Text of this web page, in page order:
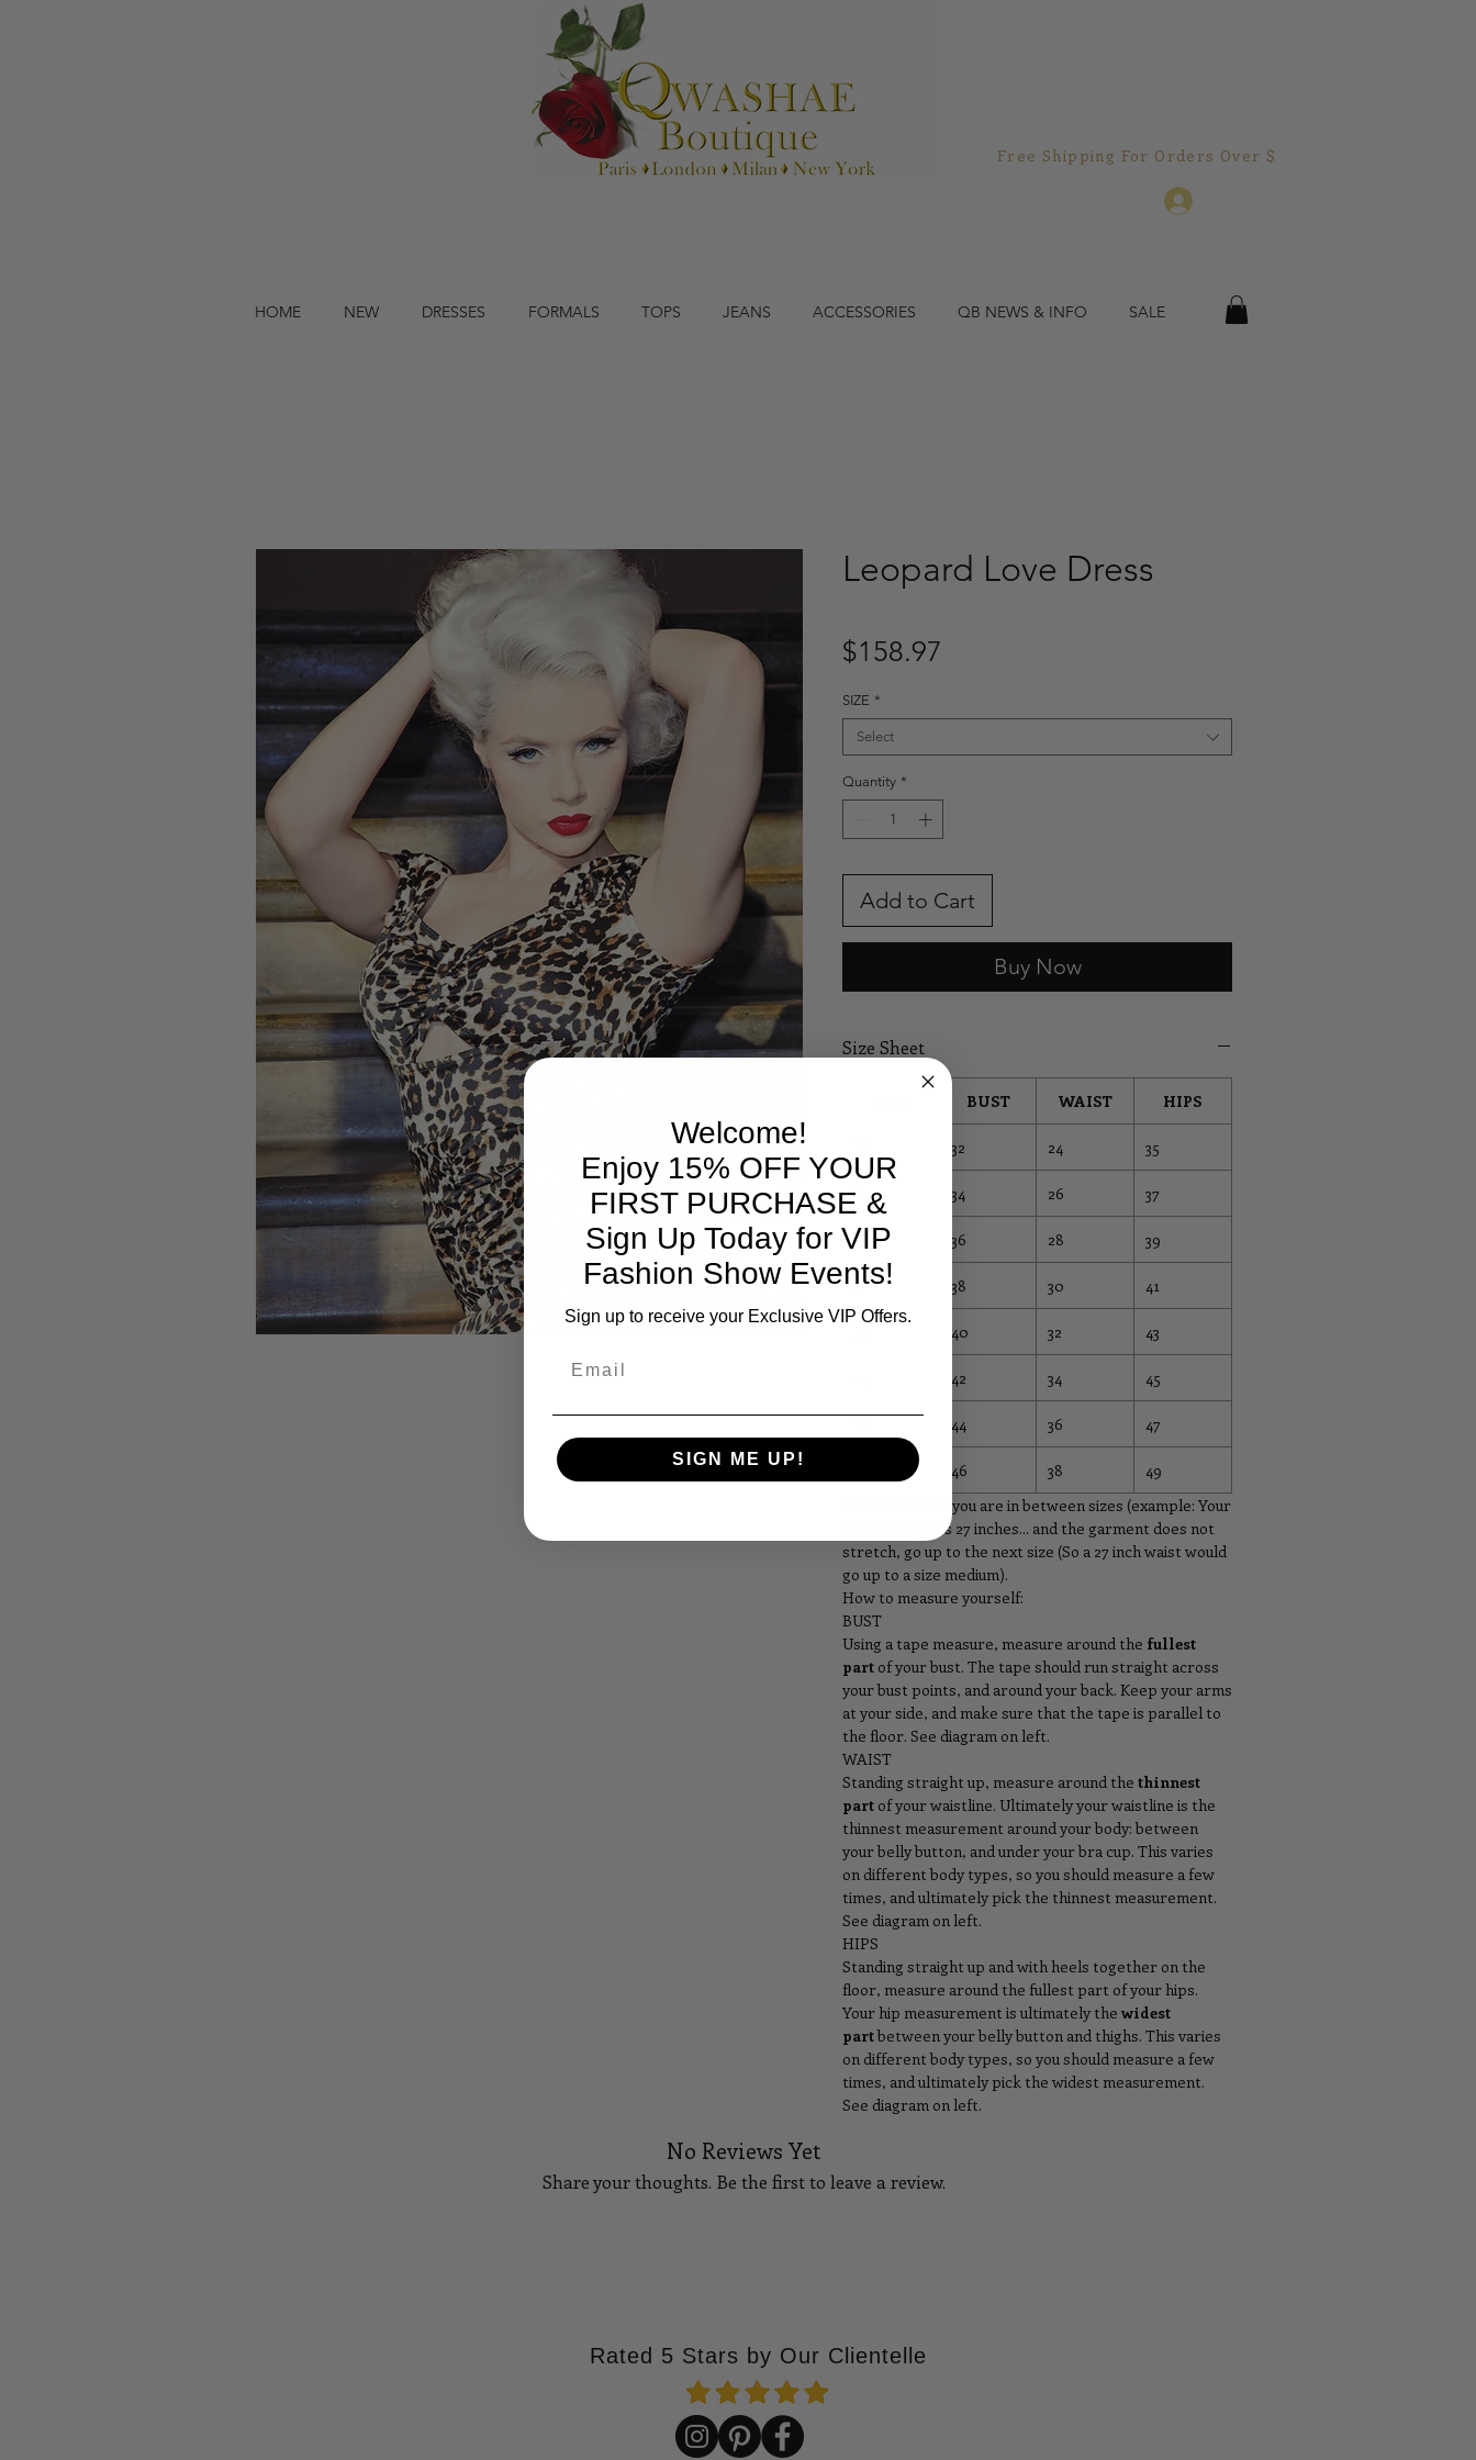
Free Shipping For Orders Over $150.00!
HOME NEW DRESSES FORMALS TOPS JEANS ACCESSORIES QB NEWS & INFO SALE
Leopard Love Dress
$158.97
SIZE *
Select
Quantity *
Add to Cart
Buy Now
Size Sheet
BUST WAIST HIPS
32 24 35
S 34 26 37
M 36 28 39
L 38 30 41
40 32 43
42 34 45
44 36 47
46 38
49
If you are in between sizes (example: Your
waist measures 27 inches... and the garment does not
stretch, go up to the next size (So a 27 inch waist would
go up to a size medium).
How to measure yourself:
BUST
Using a tape measure, measure around the fullest
part of your bust. The tape should run straight across
your bust points, and around your back. Keep your arms
at your side, and make sure that the tape is parallel to
the floor. See diagram on left.
WAIST
Standing straight up, measure around the thinnest
part of your waistline. Ultimately your waistline is the
thinnest measurement around your body: between
your belly button, and under your bra cup. This varies
on different body types, so you should measure a few
times, and ultimately pick the thinnest measurement.
See diagram on left.
HIPS
Standing straight up and with heels together on the
floor, measure around the fullest part of your hips.
Your hip measurement is ultimately the widest
partbetween your belly button and thighs. This varies
on different body types, so you should measure a few
times, and ultimately pick the widest measurement.
See diagram on left.
No Reviews Yet
Share your thoughts. Be the first to leave a review.
Rated 5 Stars by Our Clientelle
Welcome!
Enjoy 15% OFF YOUR
FIRST PURCHASE &
Sign Up Today for VIP
Fashion Show Events!
Sign up to receive your Exclusive VIP Offers.
SIGN ME UP!